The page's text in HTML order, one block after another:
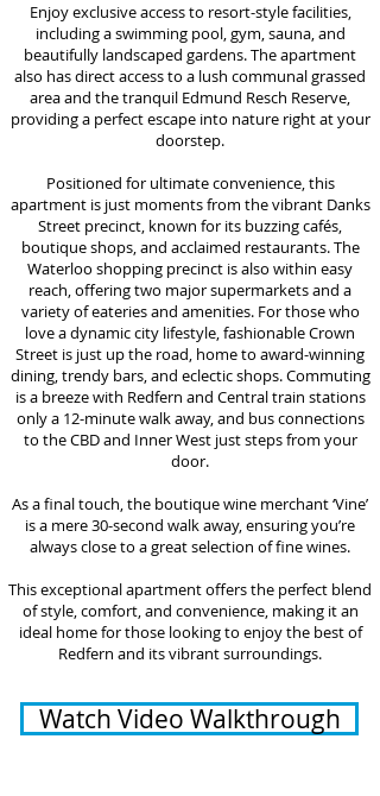
Enjoy exclusive access to resort-style facilities,
including a swimming pool, gym, sauna, and
beautifully landscaped gardens. The apartment
also has direct access to a lush communal grassed
area and the tranquil Edmund Resch Reserve,
providing a perfect escape into nature right at your
doorstep.
Positioned for ultimate convenience, this
apartment is just moments from the vibrant Danks
Street precinct, known for its buzzing cafés,
boutique shops, and acclaimed restaurants. The
Waterloo shopping precinct is also within easy
reach, offering two major supermarkets and a
variety of eateries and amenities. For those who
love a dynamic city lifestyle, fashionable Crown
Street is just up the road, home to award-winning
dining, trendy bars, and eclectic shops. Commuting
is a breeze with Redfern and Central train stations
only a 12-minute walk away, and bus connections
to the CBD and Inner West just steps from your
door.
As a final touch, the boutique wine merchant ‘Vine’
is a mere 30-second walk away, ensuring you’re
always close to a great selection of fine wines.
This exceptional apartment offers the perfect blend
of style, comfort, and convenience, making it an
ideal home for those looking to enjoy the best of
Redfern and its vibrant surroundings.
Watch Video Walkthrough